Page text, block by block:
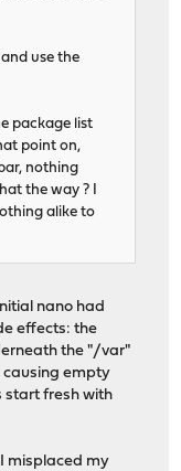
use the
package list
point on,
nothing
the way ? I
alike to
nano had
effects: the
the "/var"
causing empty
start fresh with
misplaced my